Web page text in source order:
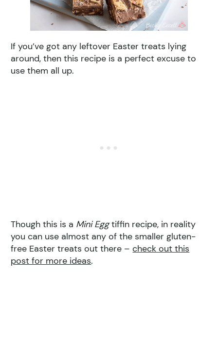
If you’ve got any leftover Easter treats lying
around, then this recipe is a perfect excuse to
use them all up.
Though this is a Mini Eggtiffin recipe, in reality
you can use almost any of the smaller gluten-
free Easter treats out there –check out this
post for more ideas.